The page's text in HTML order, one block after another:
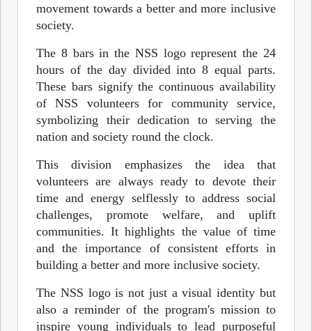
movement towards a better and more inclusive
society.
The 8 bars in the NSS logo represent the 24
hours of the day divided into 8 equal parts.
These bars signify the continuous availability
of NSS volunteers for community service,
symbolizing their dedication to serving the
nation and society round the clock.
This division emphasizes the idea that
volunteers are always ready to devote their
time and energy selflessly to address social
challenges, promote welfare, and uplift
communities. It highlights the value of time
and the importance of consistent efforts in
building a better and more inclusive society.
The NSS logo is not just a visual identity but
also a reminder of the program's mission to
inspire young individuals to lead purposeful